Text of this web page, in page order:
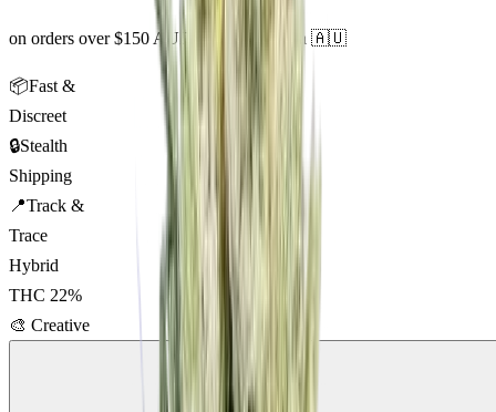
on orders over $150 AUD across Australia 🇦🇺
📦Fast &
Discreet
🔒Stealth
Shipping
📍Track &
Trace
Hybrid
THC 22%
🎨 Creative